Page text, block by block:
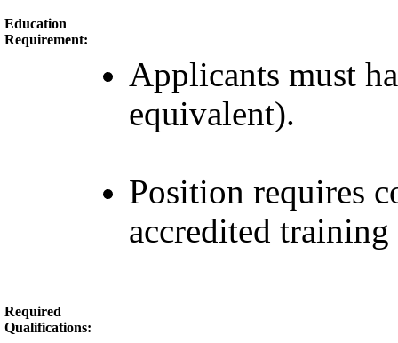
Education
Requirement:
Applicants must
equivalent).
Position requires
accredited
Required
Qualifications: